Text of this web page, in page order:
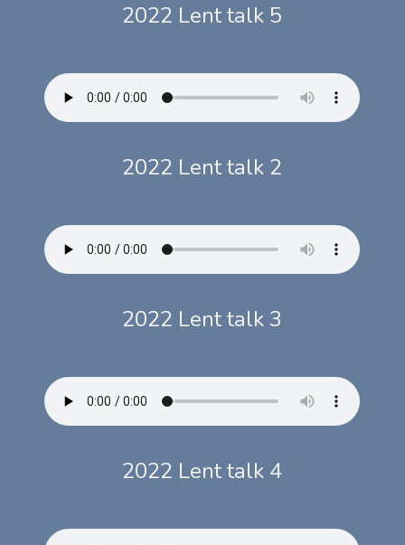
2022 Lent talk 5
2022 Lent talk 2
2022 Lent talk 3
2022 Lent talk 4